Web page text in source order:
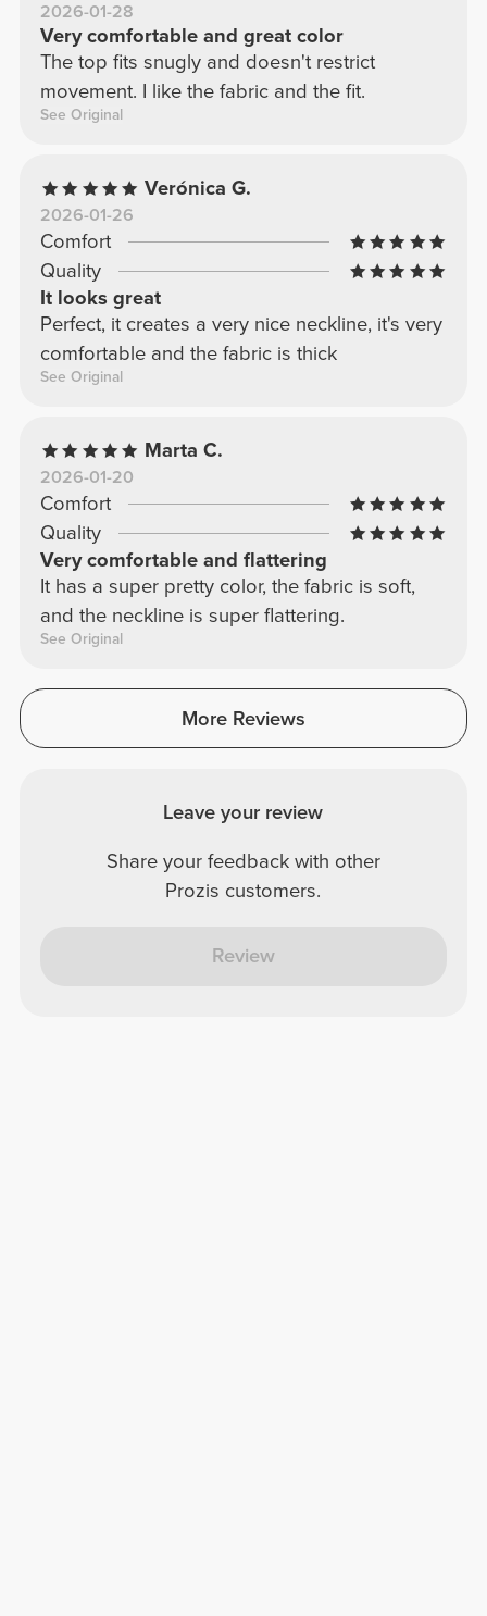
2026-01-28
Very comfortable and great color
The top fits snugly and doesn't restrict
movement. I like the fabric and the fit.
See Original
Verónica G.
2026-01-26
Comfort
Quality
It looks great
Perfect, it creates a very nice neckline, it's very
comfortable and the fabric is thick
See Original
Marta C.
2026-01-20
Comfort
Quality
Very comfortable and flattering
It has a super pretty color, the fabric is soft,
and the neckline is super flattering.
See Original
More Reviews
Leave your review
Share your feedback with other
Prozis customers.
Review